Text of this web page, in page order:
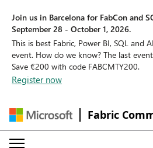
Join us in Barcelona for FabCon and
September 28 - October 1, 2026.
This is best Fabric, Power BI, SQL and
event. How do we know? The last
Save €200 with code FABCMTY200.
Register now
Fabric